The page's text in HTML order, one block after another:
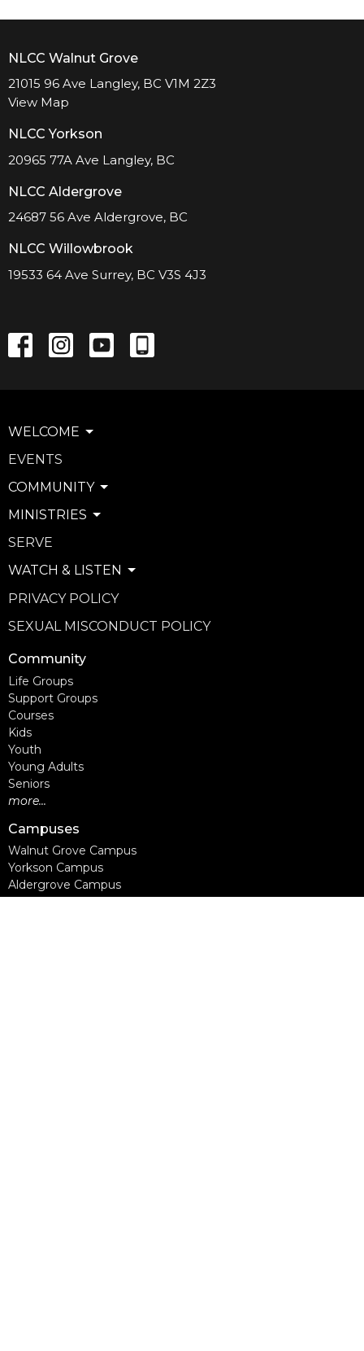
NLCC Walnut Grove
21015 96 Ave Langley, BC V1M 2Z3
View Map
NLCC Yorkson
20965 77A Ave Langley, BC
NLCC Aldergrove
24687 56 Ave Aldergrove, BC
NLCC Willowbrook
19533 64 Ave Surrey, BC V3S 4J3
WELCOME
EVENTS
COMMUNITY
MINISTRIES
SERVE
WATCH & LISTEN
PRIVACY POLICY
SEXUAL MISCONDUCT POLICY
Community
Life Groups
Support Groups
Courses
Kids
Youth
Young Adults
Seniors
more...
Campuses
Walnut Grove Campus
Yorkson Campus
Aldergrove Campus